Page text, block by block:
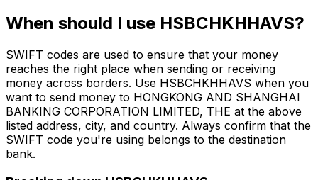
When should I use HSBCHKHHAVS?
SWIFT codes are used to ensure that your money
reaches the right place when sending or receiving
money across borders. Use HSBCHKHHAVS when you
want to send money to HONGKONG AND SHANGHAI
BANKING CORPORATION LIMITED, THE at the above
listed address, city, and country. Always confirm that the
SWIFT code you're using belongs to the destination
bank.